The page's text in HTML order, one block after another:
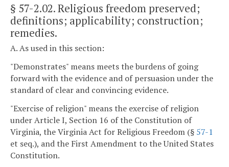
§ 57-2.02. Religious freedom preserved;
definitions; applicability; construction;
remedies.
A. As used in this section:
"Demonstrates" means meets the burdens of going
forward with the evidence and of persuasion under the
standard of clear and convincing evidence.
"Exercise of religion" means the exercise of religion
under Article I, Section 16 of the Constitution of
Virginia, the Virginia Act for Religious Freedom (§ 57-1
et seq.), and the First Amendment to the United States
Constitution.